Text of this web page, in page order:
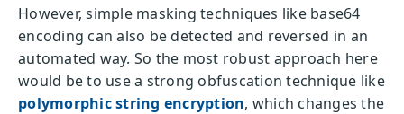
However, simple masking techniques like base64
encoding can also be detected and reversed in an
automated way. So the most robust approach here
would be to use a strong obfuscation technique like
polymorphic string encryption, which changes the